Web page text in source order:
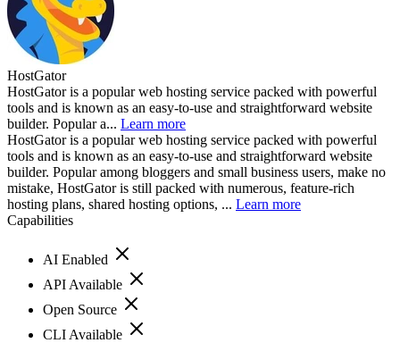
HostGator
HostGator is a popular web hosting service packed with powerful
tools and is known as an easy-to-use and straightforward website
builder. Popular a... Learn more
HostGator is a popular web hosting service packed with powerful
tools and is known as an easy-to-use and straightforward website
builder. Popular among bloggers and small business users, make no
mistake, HostGator is still packed with numerous, feature-rich
hosting plans, shared hosting options, ... Learn more
Capabilities
AI Enabled
API Available
Open Source
CLI Available